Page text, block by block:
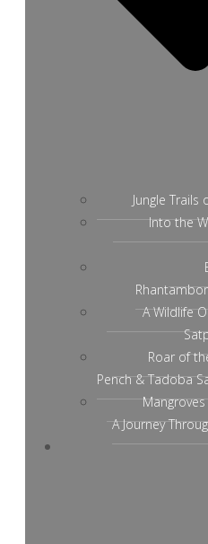
Jungle Trails
Into the
A Wildlife
Roar of
Pench & Tadoba
A Journey